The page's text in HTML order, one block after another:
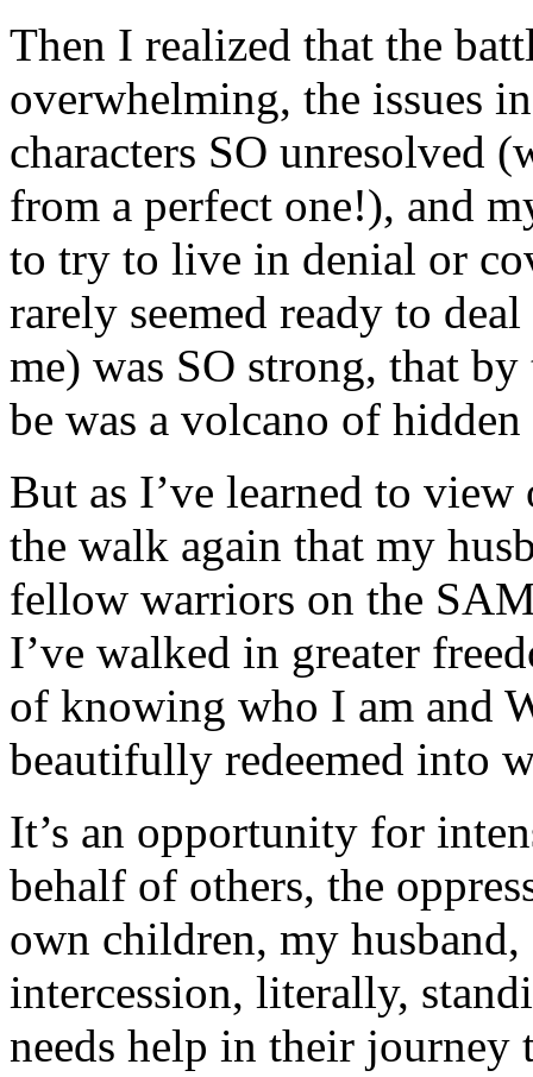
Then I realized that the
overwhelming, the issues
characters SO unresolved
from a perfect one!), and
to try to live in denial or
rarely seemed ready to
me) was SO strong, that
be was a volcano of
But as I’ve learned to
the walk again that my
fellow warriors on the
I’ve walked in greater
of knowing who I am and
beautifully redeemed into
It’s an opportunity for
behalf of others, the
own children, my
intercession, literally,
needs help in their journey